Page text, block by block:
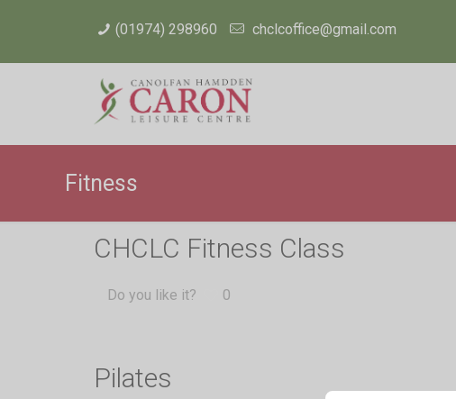
(01974) 298960 chclcoffice@gmail.com
Fitness
CHCLC Fitness Class
Do you like it? 0
Pilates